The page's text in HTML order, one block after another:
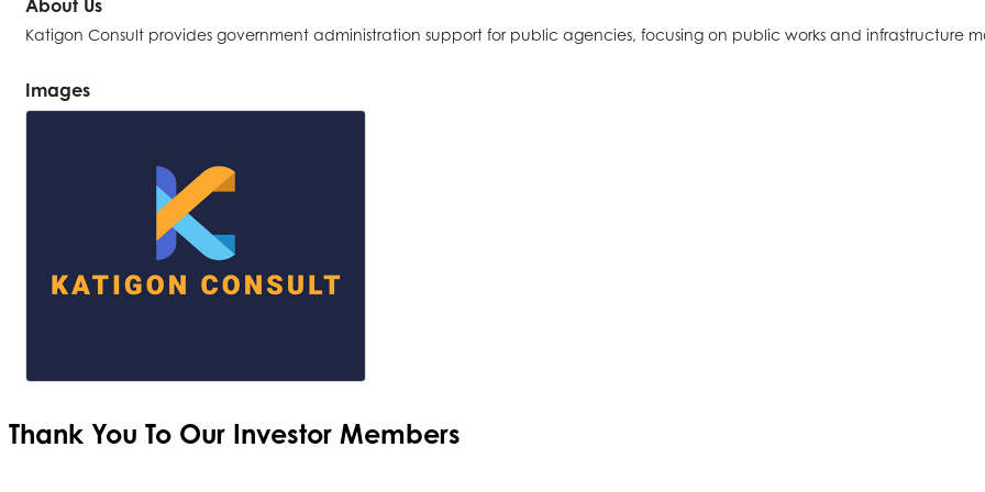
About Us
Katigon Consult provides government administration support for public agencies, focusing on public works and infrastructure
Images
Thank You To Our Investor Members